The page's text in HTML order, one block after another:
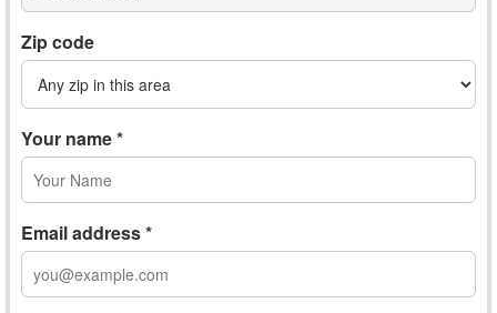
Zip code
Your name *
Email address *